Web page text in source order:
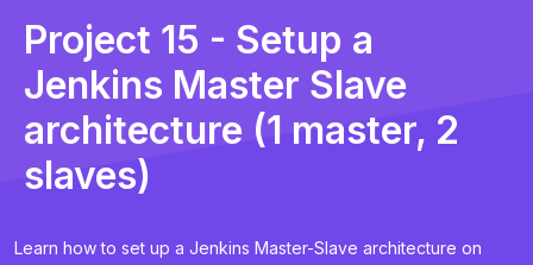
Project 15 - Setup a
Jenkins Master Slave
architecture (1 master, 2
slaves)
Learn how to set up a Jenkins Master-Slave architecture on